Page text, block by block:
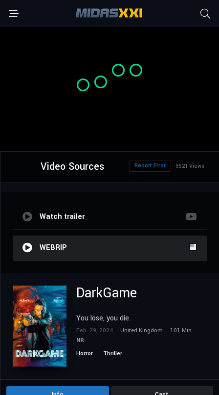
Video Sources 5521 Views
Report Error
Watch trailer
WEBRIP
DarkGame
You lose, you die.
Feb. 29, 2024 United Kingdom
101 Min.
NR
Horror
Thriller